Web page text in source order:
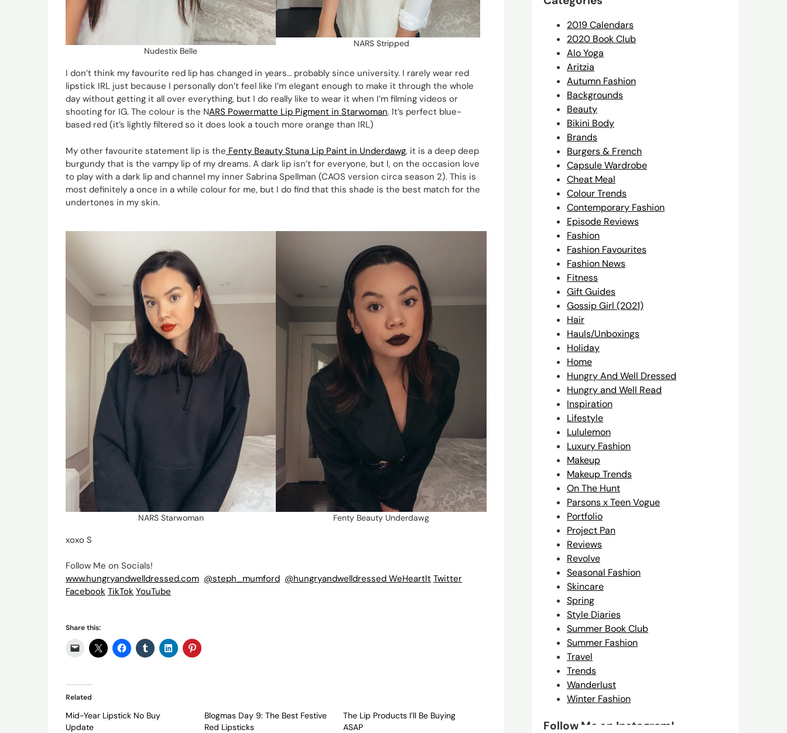
Nudestix Belle
NARS Stripped
I don’t think my favourite red lip has changed in years… probably since university. I rarely wear red
lipstick IRL just because I personally don’t feel like I’m elegant enough to make it through the whole
day without getting it all over everything, but I do really like to wear it when I’m filming videos or
shooting for IG. The colour is the NARS Powermatte Lip Pigment in Starwoman. It’s perfect blue-
based red (it’s lightly filtered so it does look a touch more orange than IRL)
My other favourite statement lip is the Fenty Beauty Stuna Lip Paint in Underdawg, it is a deep deep
burgundy that is the vampy lip of my dreams. A dark lip isn’t for everyone, but I, on the occasion love
to play with a dark lip and channel my inner Sabrina Spellman (CAOS version circa season 2). This is
most definitely a once in a while colour for me, but I do find that this shade is the best match for the
undertones in my skin.
NARS Starwoman Fenty Beauty Underdawg
xoxo S
Follow Me on Socials!
www.hungryandwelldressed.com @steph_mumford @hungryandwelldressed WeHeartIt Twitter
Facebook TikTok YouTube
Share this:
Related
Mid-Year Lipstick No Buy
Update
Blogmas Day 9: The Best Festive
Red Lipsticks
The Lip Products I’ll Be Buying
ASAP
2019 Calendars
2020 Book Club
Alo Yoga
Aritzia
Autumn Fashion
Backgrounds
Beauty
Bikini Body
Brands
Burgers & French
Capsule Wardrobe
Cheat Meal
Colour Trends
Contemporary Fashion
Episode Reviews
Fashion
Fashion Favourites
Fashion News
Fitness
Gift Guides
Gossip Girl (2021)
Hair
Hauls/Unboxings
Holiday
Home
Hungry And Well Dressed
Hungry and Well Read
Inspiration
Lifestyle
Lululemon
Luxury Fashion
Makeup
Makeup Trends
On The Hunt
Parsons x Teen Vogue
Portfolio
Project Pan
Reviews
Revolve
Seasonal Fashion
Skincare
Spring
Style Diaries
Summer Book Club
Summer Fashion
Travel
Trends
Wanderlust
Winter Fashion
Follow Me on Instagram!